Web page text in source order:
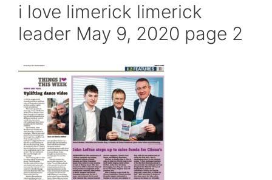
i love limerick limerick
leader May 9, 2020 page 2